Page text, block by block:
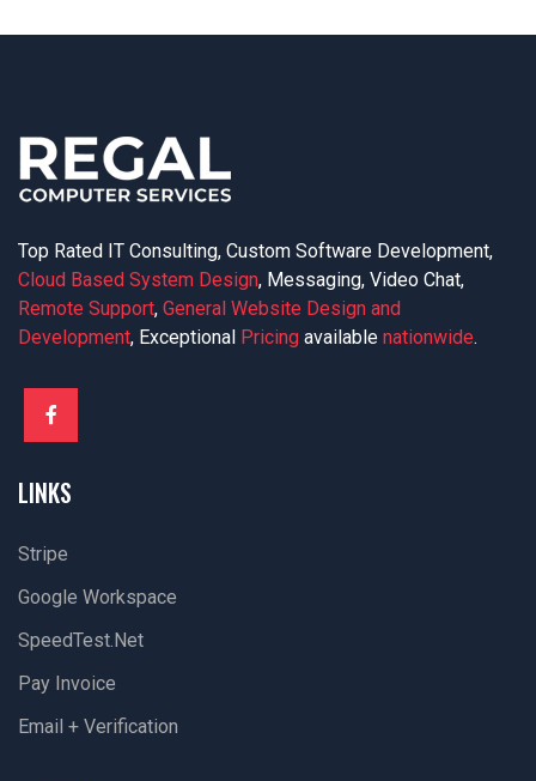
Top Rated IT Consulting, Custom Software Development,
Cloud Based System Design, Messaging, Video Chat,
Remote Support, General Website Design and
Development, Exceptional Pricing available nationwide.
LINKS
Stripe
Google Workspace
SpeedTest.net
Pay Invoice
Email + Verification